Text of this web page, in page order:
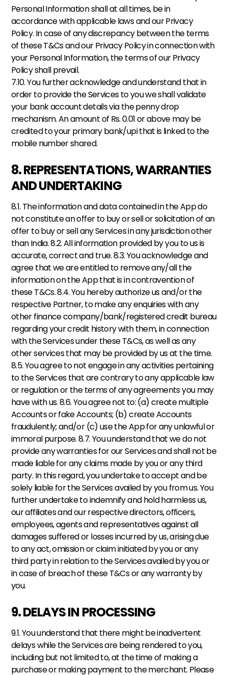
Personal Information shall at all times, be in
accordance with applicable laws and our Privacy
Policy. In case of any discrepancy between the terms
of these T&Cs and our Privacy Policy in connection with
your Personal Information, the terms of our Privacy
Policy shall prevail.
7.10. You further acknowledge and understand that in
order to provide the Services to you we shall validate
your bank account details via the penny drop
mechanism. An amount of Rs. 0.01 or above may be
credited to your primary bank/upi that is linked to the
mobile number shared.
8. REPRESENTATIONS, WARRANTIES
AND UNDERTAKING
8.1. The information and data contained in the App do
not constitute an offer to buy or sell or solicitation of an
offer to buy or sell any Services in any jurisdiction other
than India. 8.2. All information provided by you to us is
accurate, correct and true. 8.3. You acknowledge and
agree that we are entitled to remove any/all the
information on the App that is in contravention of
these T&Cs. 8.4. You hereby authorize us and/or the
respective Partner, to make any enquiries with any
other finance company/bank/registered credit bureau
regarding your credit history with them, in connection
with the Services under these T&Cs, as well as any
other services that may be provided by us at the time.
8.5. You agree to not engage in any activities pertaining
to the Services that are contrary to any applicable law
or regulation or the terms of any agreements you may
have with us. 8.6. You agree not to: (a) create multiple
Accounts or fake Accounts; (b) create Accounts
fraudulently; and/or (c) use the App for any unlawful or
immoral purpose. 8.7. You understand that we do not
provide any warranties for our Services and shall not be
made liable for any claims made by you or any third
party. In this regard, you undertake to accept and be
solely liable for the Services availed by you from us. You
further undertake to indemnify and hold harmless us,
our affiliates and our respective directors, officers,
employees, agents and representatives against all
damages suffered or losses incurred by us, arising due
to any act, omission or claim initiated by you or any
third party in relation to the Services availed by you or
in case of breach of these T&Cs or any warranty by
you.
9. DELAYS IN PROCESSING
9.1. You understand that there might be inadvertent
delays while the Services are being rendered to you,
including but not limited to, at the time of making a
purchase or making payment to the merchant. Please